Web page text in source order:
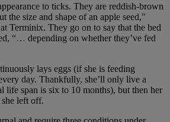
to ticks. They are reddish-brown
the size and shape of an apple seed,”
Terminix. They go on to say that the bed
“… depending on whether they’ve fed
lays eggs (if she is feeding
day. Thankfully, she’ll only live a
life span is six to 10 months), but then her
left off.